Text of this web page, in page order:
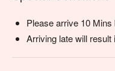
Please arrive 10
Arriving late will